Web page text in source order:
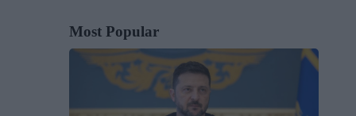
Most Popular